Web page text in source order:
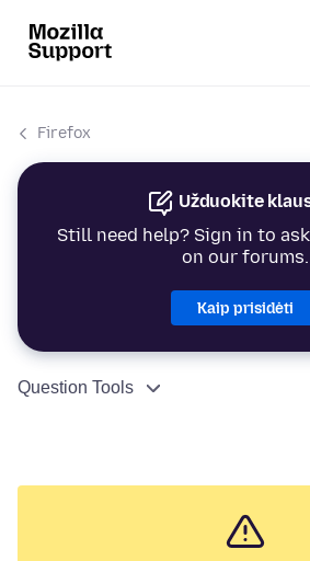
Firefox
Užduokite
Still need help? Sign in to
on our forums.
Kaip prisidėti
Question Tools